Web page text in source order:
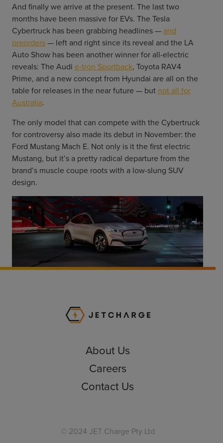
And finally we arrive at the present. The last two
months have been massive for EVs. The Tesla
Cybertruck has been grabbing headlines — and
preorders— left and right since its reveal and the LA
Auto Show has been another winner for all-electric
reveals: The Audi e-tron Sportback, Toyota RAV4
Prime, and a new concept from Hyundai are all on the
table for releases in the near future — but not all for
Australia.
The only model that can compete with the Cybertruck
for controversy also made its debut in November: the
Ford Mustang Mach E. Not only is it the first electric
Mustang, but it’s a pretty radical departure from the
brand’s muscle coupe roots with a low-slung SUV
design.
JET Charge
About Us
Careers
Contact Us
© 2024 JET Charge Pty Ltd